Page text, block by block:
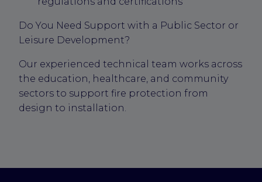
Do You Need Support with a Public Sector or
Leisure Development?
Our experienced technical team works across
the education, healthcare, and community
sectors to support fire protection from
design to installation.